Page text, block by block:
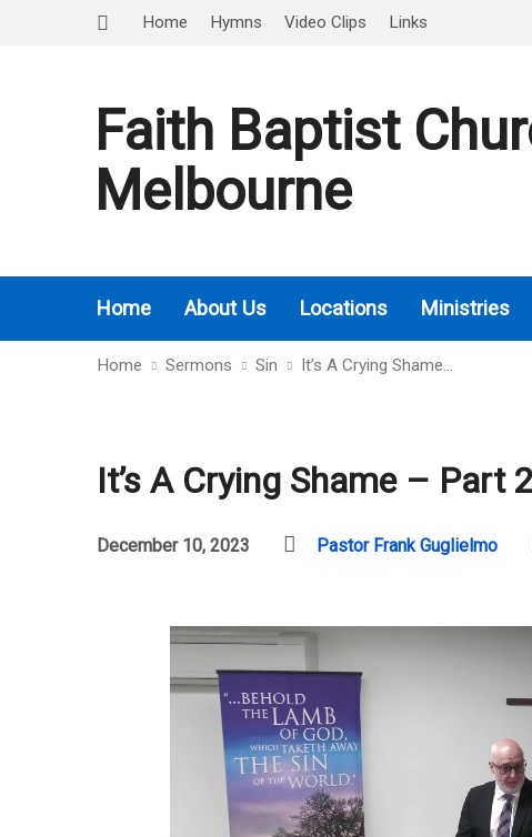
Home Hymns Video Clips Links
Faith Baptist
Melbourne
Home About Us Locations Ministries
Home Sermons Sin It’s A Crying Shame…
It’s A Crying Shame – Part
December 10, 2023 Pastor Frank Guglielmo